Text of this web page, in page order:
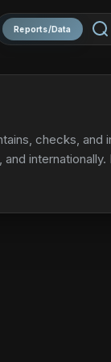
Reports/Data
checks, and
presses, press
fluids,
as hyper saw,
structural
it offers